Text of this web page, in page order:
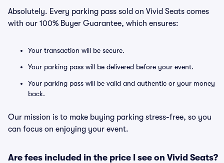
Absolutely. Every parking pass sold on Vivid Seats comes
with our 100% Buyer Guarantee, which ensures:
Your transaction will be secure.
Your parking pass will be delivered before your event.
Your parking pass will be valid and authentic or your money
back.
Our mission is to make buying parking stress-free, so you
can focus on enjoying your event.
Are fees included in the price I see on Vivid Seats?